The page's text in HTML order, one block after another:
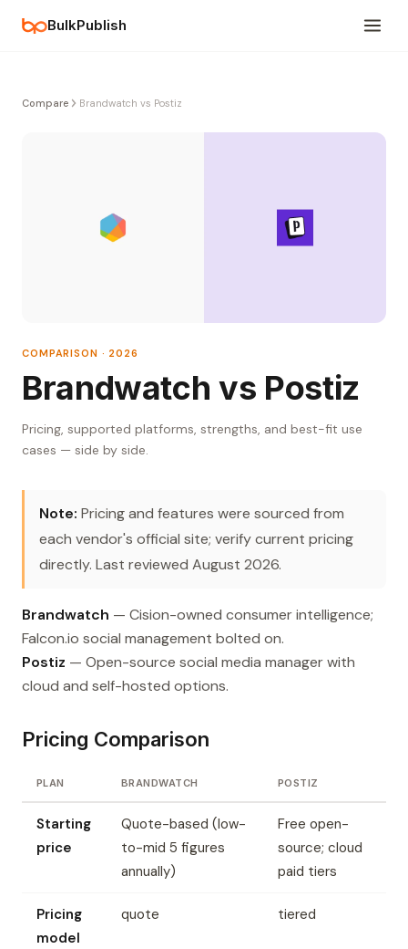
BulkPublish
Compare Brandwatch vs Postiz
COMPARISON · 2026
Brandwatch vs Postiz
Pricing, supported platforms, strengths, and best-fit use
cases — side by side.
Note: Pricing and features were sourced from
each vendor's official site; verify current pricing
directly. Last reviewed August 2026.
Brandwatch — Cision-owned consumer intelligence;
Falcon.io social management bolted on.
Postiz — Open-source social media manager with
cloud and self-hosted options.
Pricing Comparison
PLAN BRANDWATCH POSTIZ
Starting
price
Quote-based (low-
to-mid 5 figures
annually)
Free open-
source; cloud
paid tiers
Pricing
model
quote tiered